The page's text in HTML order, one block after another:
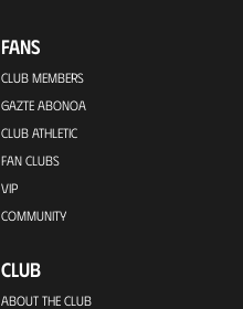
FANS
CLUB MEMBERS
GAZTE ABONOA
CLUB ATHLETIC
FAN CLUBS
VIP
COMMUNITY
CLUB
ABOUT THE CLUB